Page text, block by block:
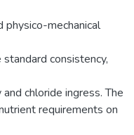
mechanical
consistency,
chloride ingress. The
requirements on